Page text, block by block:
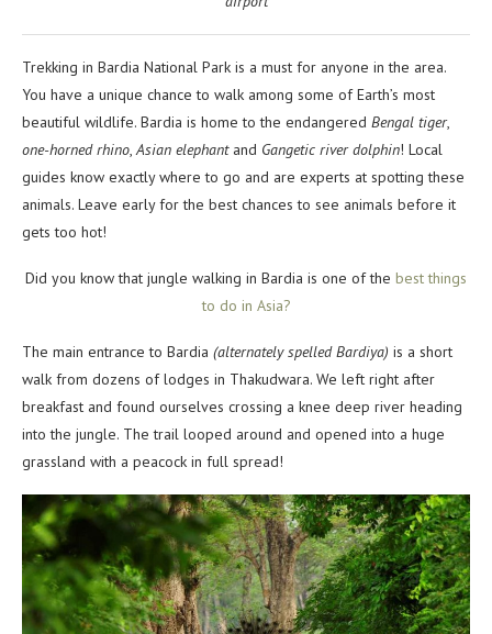
Trekking in Bardia National Park is a must for anyone in the area.
You have a unique chance to walk among some of Earth’s most
beautiful wildlife. Bardia is home to the endangered Bengal tiger,
one-horned rhino,Asian elephantand Gangetic river dolphin! Local
guides know exactly where to go and are experts at spotting these
animals. Leave early for the best chances to see animals before it
gets too hot!
Did you know that jungle walking in Bardia is one of the best things
to do in Asia?
The main entrance to Bardia (alternately spelled Bardiya) is a short
walk from dozens of lodges in Thakudwara. We left right after
breakfast and found ourselves crossing a knee deep river heading
into the jungle. The trail looped around and opened into a huge
grassland with a peacock in full spread!